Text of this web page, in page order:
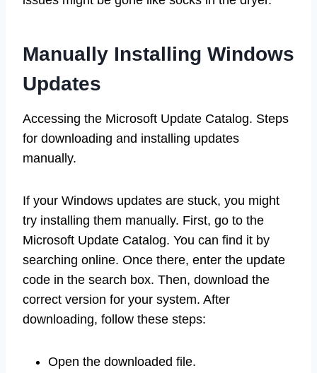
Manually Installing Windows
Updates
Accessing the Microsoft Update Catalog. Steps
for downloading and installing updates
manually.
If your Windows updates are stuck, you might
try installing them manually. First, go to the
Microsoft Update Catalog. You can find it by
searching online. Once there, enter the update
code in the search box. Then, download the
correct version for your system. After
downloading, follow these steps:
Open the downloaded file.